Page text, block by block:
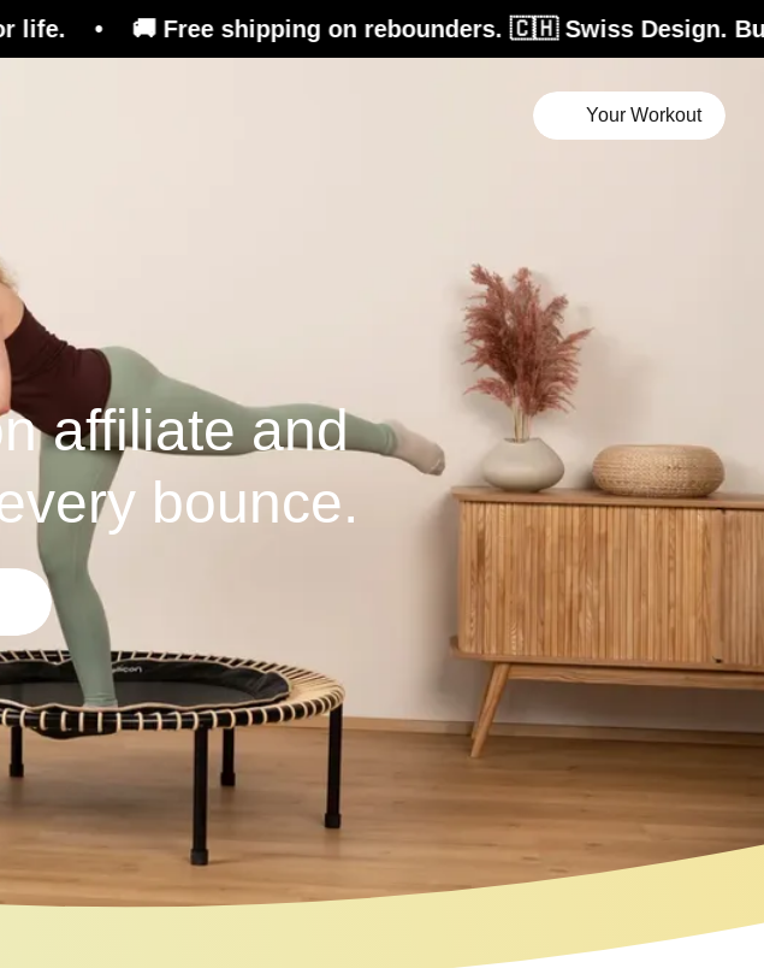
shipping on rebounders. 🇨🇭 Swiss Design. Built for life.
Your Workout
affiliate and
bounce.